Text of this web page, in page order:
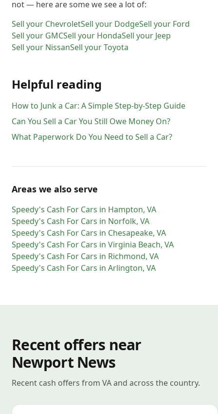
not — here are some we see a lot of:
Sell your ChevroletSell your DodgeSell your Ford
Sell your GMCSell your HondaSell your Jeep
Sell your NissanSell yourToyota
Helpful reading
How to Junk a Car: A Simple Step-by-Step Guide
Can You Sell a Car You Still Owe Money On?
What Paperwork Do You Need to Sell a Car?
Areas we also serve
Speedy's Cash For Cars in Hampton, VA
Speedy's Cash For Cars in Norfolk, VA
Speedy's Cash For Cars in Chesapeake, VA
Speedy's Cash For Cars in Virginia Beach, VA
Speedy's Cash For Cars in Richmond, VA
Speedy's Cash For Cars in Arlington, VA
Recent offers near
Newport News
Recent cash offers from VA and across the country.